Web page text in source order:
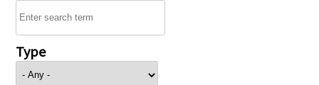
Type